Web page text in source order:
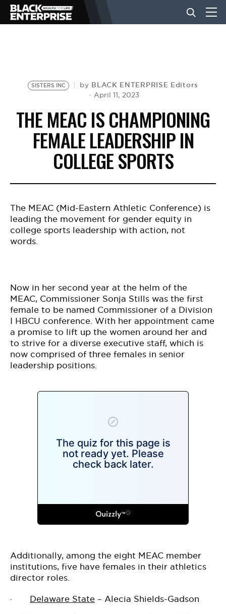
NEWS
LIFESTYLE
EVENTS
VIDEOS
BE EXTRAS
SISTERS INC by BLACK ENTERPRISE Editors
April 11, 2023
THE MEAC IS CHAMPIONING
FEMALE LEADERSHIP IN
COLLEGE SPORTS
The MEAC (Mid-Eastern Athletic Conference) is
leading the movement for gender equity in
college sports leadership with action, not
words.
Now in her second year at the helm of the
MEAC, Commissioner Sonja Stills was the first
female to be named Commissioner of a Division
I HBCU conference. With her appointment came
a promise to lift up the women around her and
to strive for a diverse executive staff, which is
now comprised of three females in senior
leadership positions.
Additionally, among the eight MEAC member
institutions, five have females in their athletics
director roles.
· Delaware State – Alecia Shields-Gadson